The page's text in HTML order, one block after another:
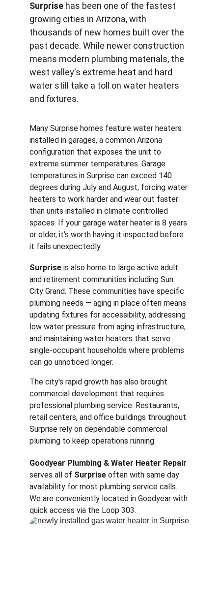
Surprise has been one of the fastest
growing cities in Arizona, with
thousands of new homes built over the
past decade. While newer construction
means modern plumbing materials, the
west valley's extreme heat and hard
water still take a toll on water heaters
and fixtures.
Many Surprise homes feature water heaters
installed in garages, a common Arizona
configuration that exposes the unit to
extreme summer temperatures. Garage
temperatures in Surprise can exceed 140
degrees during July and August, forcing water
heaters to work harder and wear out faster
than units installed in climate controlled
spaces. If your garage water heater is 8 years
or older, it's worth having it inspected before
it fails unexpectedly.
Surprise is also home to large active adult
and retirement communities including Sun
City Grand. These communities have specific
plumbing needs — aging in place often means
updating fixtures for accessibility, addressing
low water pressure from aging infrastructure,
and maintaining water heaters that serve
single-occupant households where problems
can go unnoticed longer.
The city's rapid growth has also brought
commercial development that requires
professional plumbing service. Restaurants,
retail centers, and office buildings throughout
Surprise rely on dependable commercial
plumbing to keep operations running.
Goodyear Plumbing & Water Heater Repair
serves all of Surprise often with same day
availability for most plumbing service calls.
We are conveniently located in Goodyear with
quick access via the Loop 303.